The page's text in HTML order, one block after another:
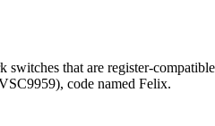
that are register-
code named Felix.